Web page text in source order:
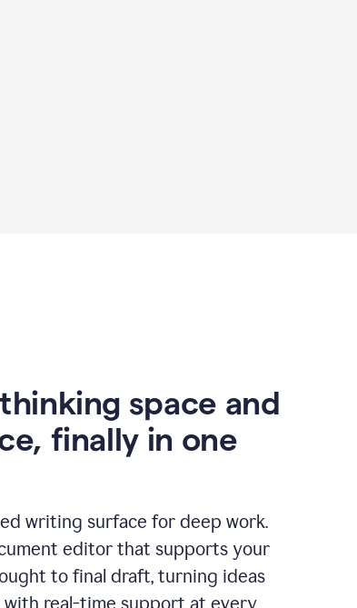
space and
finally in one
writing surface for deep work.
editor that supports your
to final draft, turning ideas